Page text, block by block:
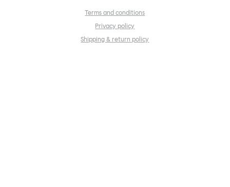
Terms and conditions
Privacy policy
Shipping & return policy